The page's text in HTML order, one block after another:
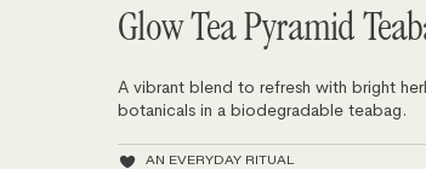
Glow Tea Pyramid
A vibrant blend to refresh with bright
botanicals in a biodegradable teabag.
AN EVERYDAY RITUAL